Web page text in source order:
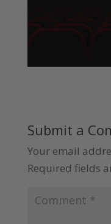
Submit a
Your email
Required fields